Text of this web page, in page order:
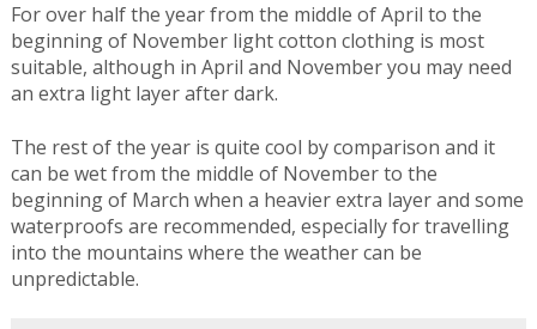
For over half the year from the middle of April to the
beginning of November light cotton clothing is most
suitable, although in April and November you may need
an extra light layer after dark.
The rest of the year is quite cool by comparison and it
can be wet from the middle of November to the
beginning of March when a heavier extra layer and some
waterproofs are recommended, especially for travelling
into the mountains where the weather can be
unpredictable.